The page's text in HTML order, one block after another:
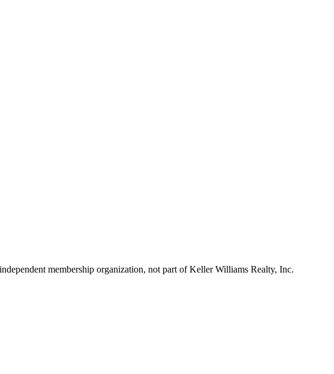
membership organization, not part of Keller Williams Realty, Inc.